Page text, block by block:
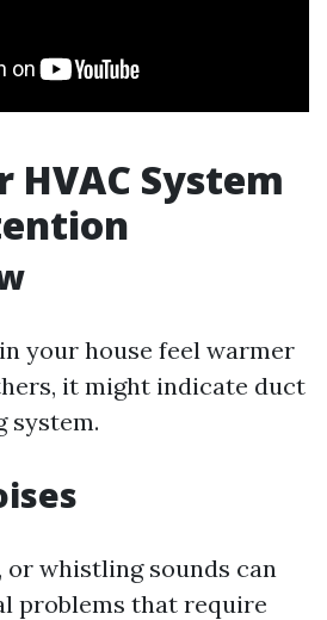
HVAC System
your house feel warmer
it might indicate duct
system.
or whistling sounds can
problems that require